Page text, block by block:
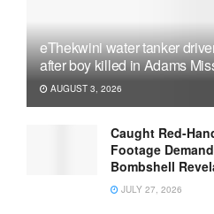
eThekwini water tanker
after boy killed in Adams
AUGUST 3, 2026
Caught Red-
Footage
Bombshell
JULY 27, 2026